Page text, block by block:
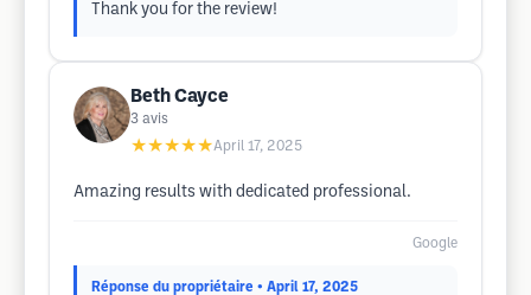
Thank you for the review!
Beth Cayce
3 avis
★★★★★April 17, 2025
Amazing results with dedicated professional.
Google
Réponse du propriétaire • April 17, 2025